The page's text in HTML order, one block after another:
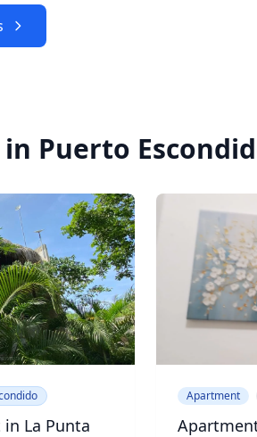
Puerto
La Punta
Apartment